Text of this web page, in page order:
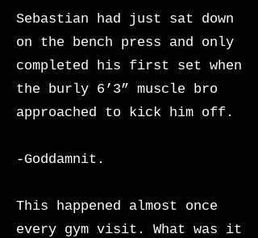
Sebastian had just sat down
on the bench press and only
completed his first set when
the burly 6’3” muscle bro
approached to kick him off.
-Goddamnit.
This happened almost once
every gym visit. What was it